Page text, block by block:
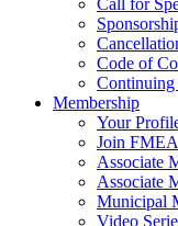
Call for
Code of
Continuing
Membership
Your
Join FMEA
Associate
Associate
Municipal
Video